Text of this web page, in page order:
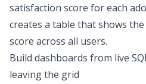
satisfaction score for each
creates a table that shows
score across all users.
Build dashboards from live
leaving the grid